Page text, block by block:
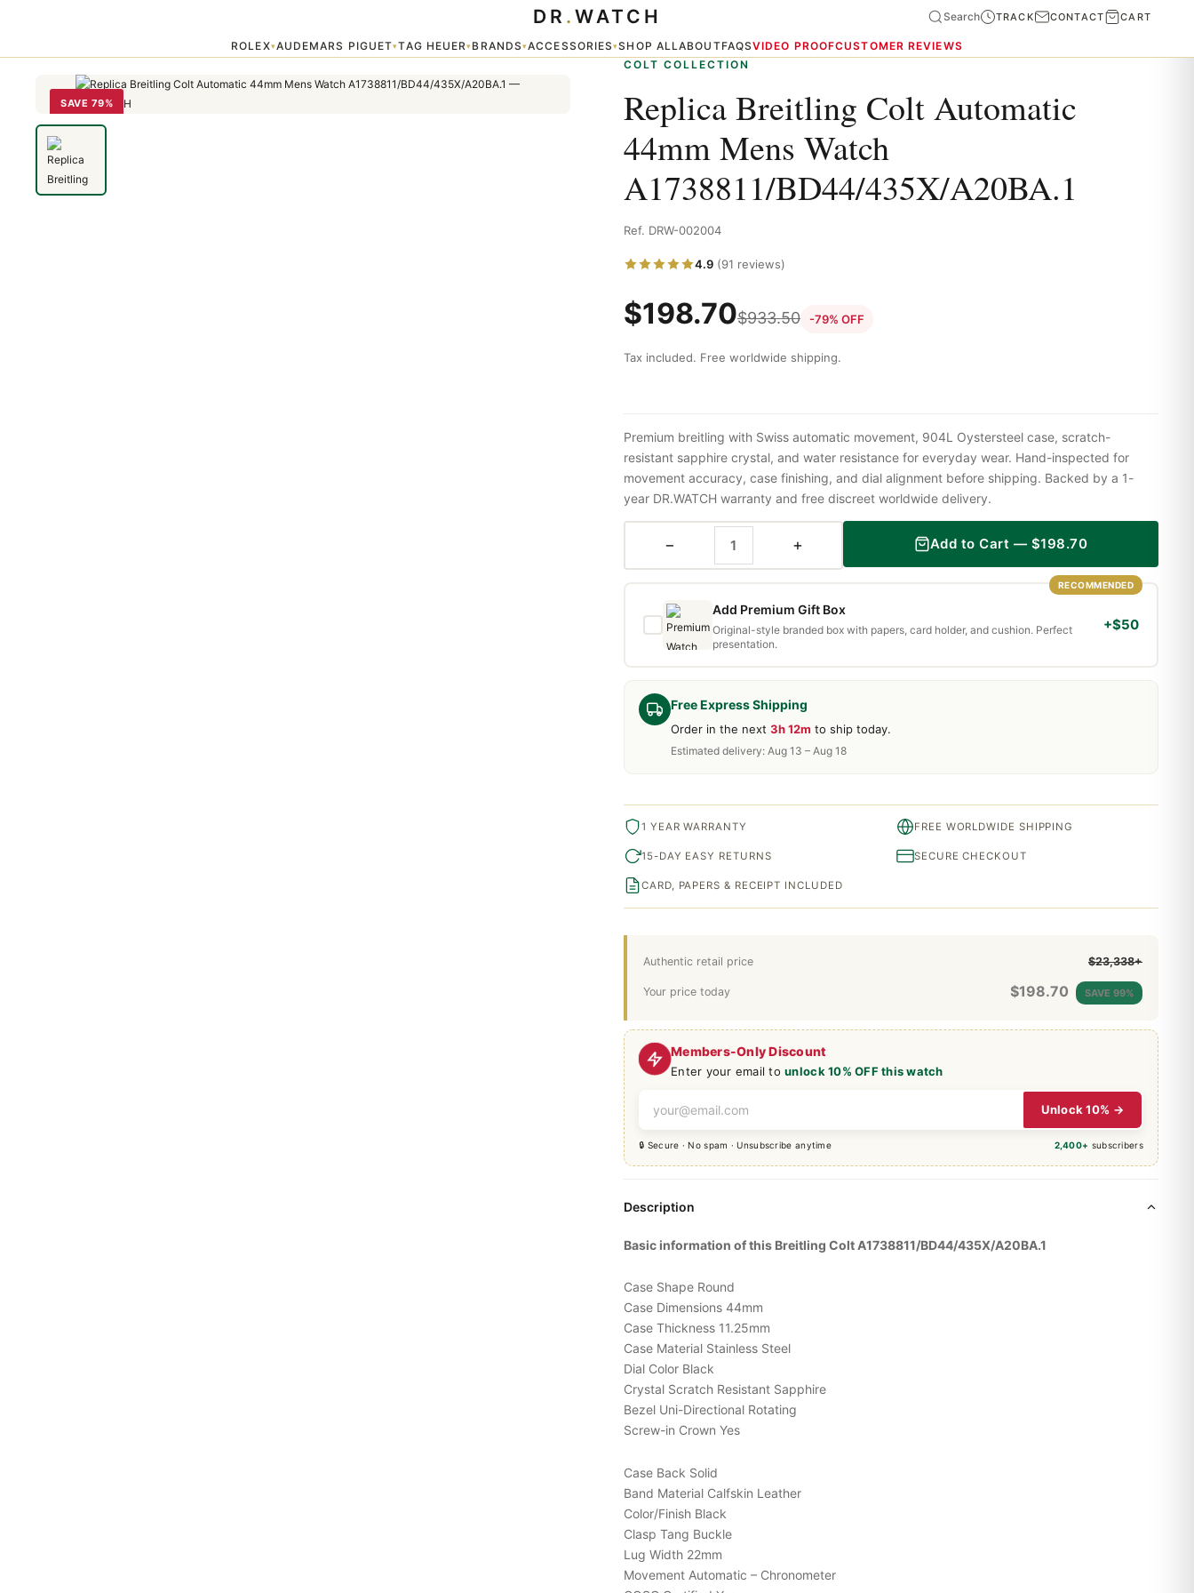
ROLEX▾AUDEMARS PIGUET▾TAG HEUER▾BRANDS▾ACCESSORIES▾SHOP ALLABOUTFAQSVIDEO PROOFCUSTOMER REVIEWS
DR . WATCH Search TRACK CONTACT CART
Replica Breitling Colt Automatic 44mm Mens Watch A1738811/BD44/435X/A20BA.1
SAVE 79%
COLT COLLECTION
Replica Breitling Colt Automatic
44mm Mens Watch
A1738811/BD44/435X/A20BA.1
Ref. DRW-002004
4.9 (91 reviews)
$198.70$933.50 -79% OFF
Tax included. Free worldwide shipping.
Members-Only Discount
Enter your email tounlock 10% OFF this watch
Unlock 10% →
🔒 Secure · No spam · Unsubscribe anytime 2,400+ subscribers
Free Express Shipping
Order in the next 3h 12m to ship today.
Estimated delivery: Aug 13 – Aug 18
Authentic retail price $23,338+
Your price today $198.70 SAVE 99%
Premium breitling with Swiss automatic movement, 904L Oystersteel case, scratch-
resistant sapphire crystal, and water resistance for everyday wear. Hand-inspected for
movement accuracy, case finishing, and dial alignment before shipping. Backed by a 1-
year DR.WATCH warranty and free discreet worldwide delivery.
− + Add to Cart — $198.70
RECOMMENDED
Add Premium Gift Box
Original-style branded box with papers, card holder, and cushion. Perfect
presentation.
+$50
1 YEAR WARRANTY FREE WORLDWIDE SHIPPING
15-DAY EASY RETURNS SECURE CHECKOUT
CARD, PAPERS & RECEIPT INCLUDED
Description
Basic information of this Breitling Colt A1738811/BD44/435X/A20BA.1
Case Shape Round
Case Dimensions 44mm
Case Thickness 11.25mm
Case Material Stainless Steel
Dial Color Black
Crystal Scratch Resistant Sapphire
Bezel Uni-Directional Rotating
Screw-in Crown Yes
Case Back Solid
Band Material Calfskin Leather
Color/Finish Black
Clasp Tang Buckle
Lug Width 22mm
Movement Automatic – Chronometer